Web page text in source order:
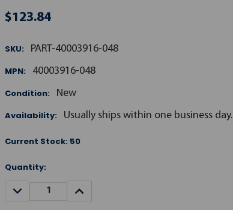
$123.84
SKU:
PART-40003916-048
MPN:
40003916-048
Condition:
New
Availability:
Usually ships within one business day.
Current Stock: 50
Quantity:
DECREASE
QUANTITY:
INCREASE
QUANTITY: